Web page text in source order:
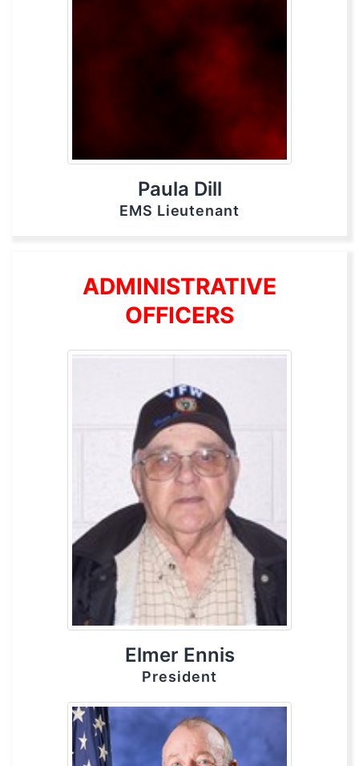
Paula Dill
EMS Lieutenant
ADMINISTRATIVE
OFFICERS
Elmer Ennis
President